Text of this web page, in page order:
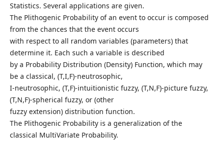
Statistics. Several applications are given.
The Plithogenic Probability of an event to occur is composed
from the chances that the event occurs
with respect to all random variables (parameters) that
determine it. Each such a variable is described
by a Probability Distribution (Density) Function, which may
be a classical, (T,I,F)-neutrosophic,
I-neutrosophic, (T,F)-intuitionistic fuzzy, (T,N,F)-picture fuzzy,
(T,N,F)-spherical fuzzy, or (other
fuzzy extension) distribution function.
The Plithogenic Probability is a generalization of the
classical MultiVariate Probability.